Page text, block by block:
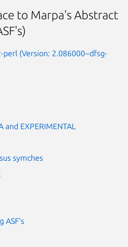
to Marpa's Abstract
perl (Version: 2.086000~dfsg-
and EXPERIMENTAL
symches
ASF's